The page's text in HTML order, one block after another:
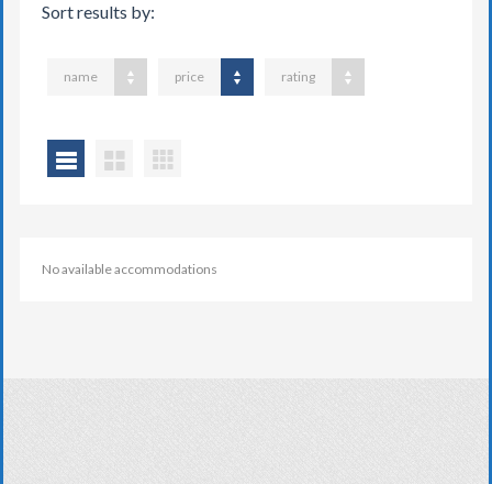
Sort results by:
name price rating
No available accommodations